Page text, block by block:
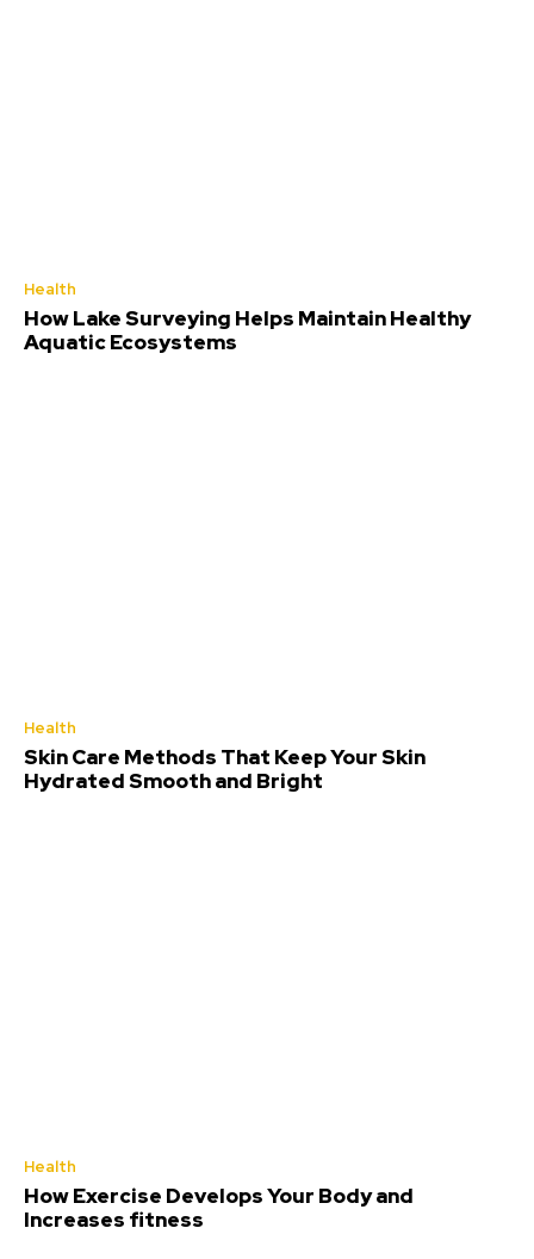
Health
How Lake Surveying Helps Maintain Healthy
Aquatic Ecosystems
Health
Skin Care Methods That Keep Your Skin
Hydrated Smooth and Bright
Health
How Exercise Develops Your Body and
Increases fitness